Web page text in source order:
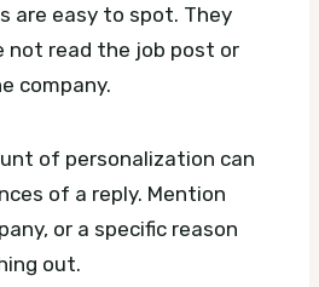
are easy to spot. They
not read the job post or
company.
of personalization can
of a reply. Mention
or a specific reason
out.